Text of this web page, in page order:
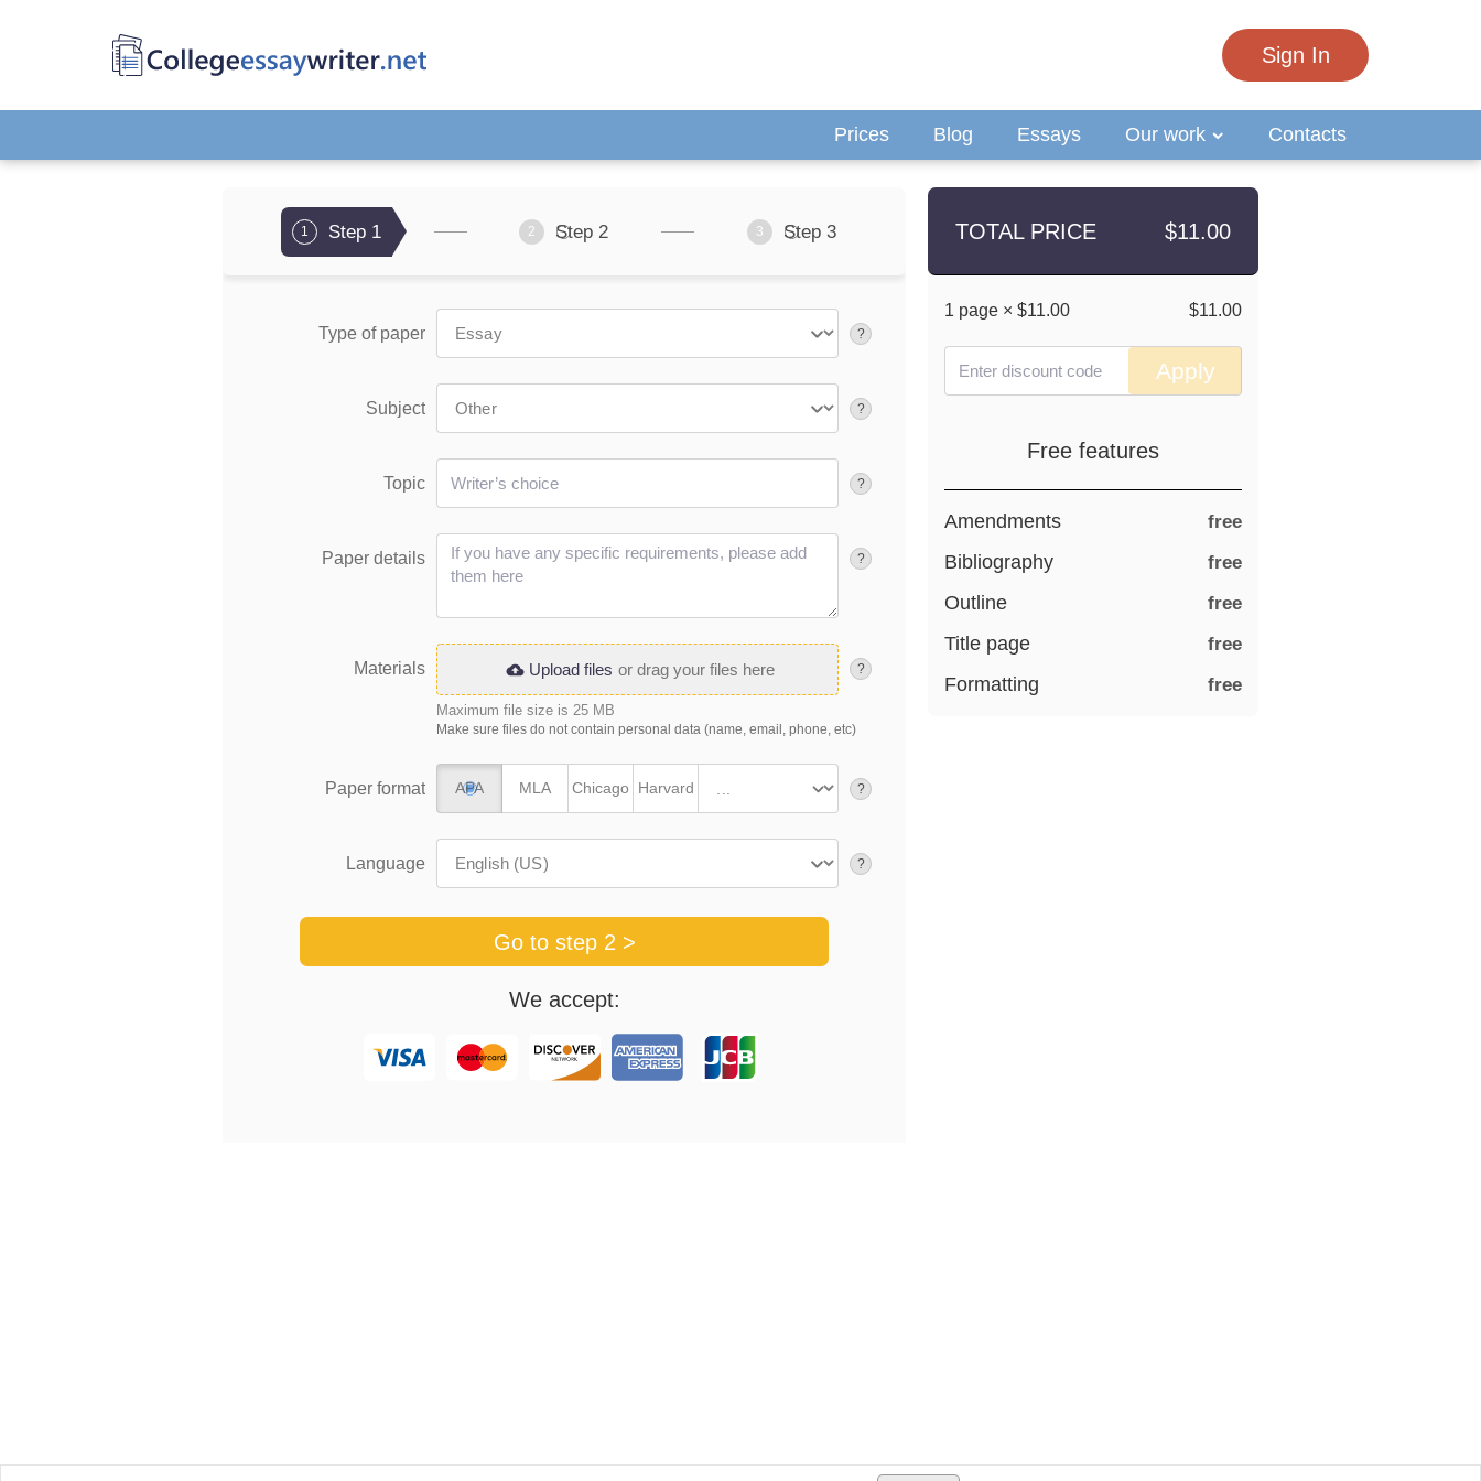
Sign In
Prices Blog Essays Our work Contacts
1 Step 1 2 Step 2 3 Step 3
Type of paper ?
Subject ?
Topic ?
Paper details ?
Materials Upload files or drag your files here ?
Maximum file size is 25 MB
Make sure files do not contain personal data (name, email, phone, etc)
Paper format APA MLA Chicago Harvard ?
Language ?
Go to step 2 >
We accept:
TOTAL PRICE $11.00
1 page × $11.00 $11.00
Apply
Free features
Amendments free
Bibliography free
Outline free
Title page free
Formatting free